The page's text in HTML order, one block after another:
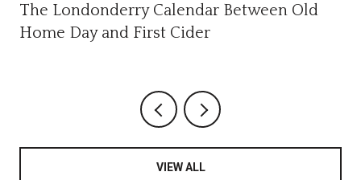
The Londonderry Calendar Between Old
Home Day and First Cider
VIEW ALL